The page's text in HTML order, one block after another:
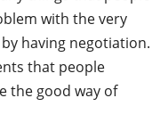
with the very
having negotiation.
that people
the good way of